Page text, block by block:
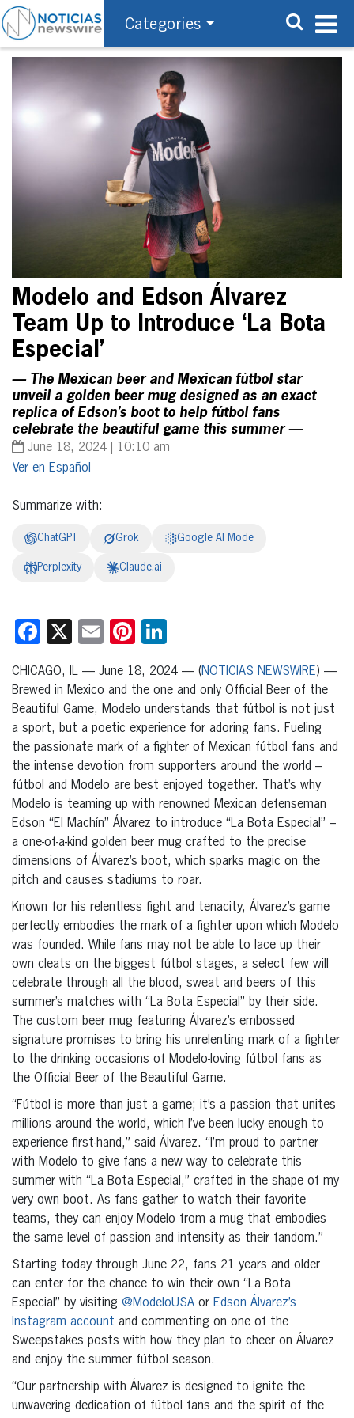
Categories
Modelo and Edson Álvarez
Team Up to Introduce ‘La Bota
Especial’
— The Mexican beer and Mexican fútbol star
unveil a golden beer mug designed as an exact
replica of Edson’s boot to help fútbol fans
celebrate the beautiful game this summer —
June 18, 2024 | 10:10 am
Español
Summarize with:
ChatGPT Grok Google AI Mode
Perplexity Claude.ai
Facebook
X EmailPinterest
CHICAGO, IL — June 18, 2024 — (NOTICIAS NEWSWIRE) —
Brewed in Mexico and the one and only Official Beer of the
Beautiful Game, Modelo understands that fútbol is not just
a sport, but a poetic experience for adoring fans. Fueling
the passionate mark of a fighter of Mexican fútbol fans and
the intense devotion from supporters around the world –
fútbol and Modelo are best enjoyed together. That’s why
Modelo is teaming up with renowned Mexican defenseman
Edson “El Machín” Álvarez to introduce “La Bota Especial” –
a one-of-a-kind golden beer mug crafted to the precise
dimensions of Álvarez’s boot, which sparks magic on the
pitch and causes stadiums to roar.
Known for his relentless fight and tenacity, Álvarez’s game
perfectly embodies the mark of a fighter upon which Modelo
was founded. While fans may not be able to lace up their
own cleats on the biggest fútbol stages, a select few will
celebrate through all the blood, sweat and beers of this
summer’s matches with “La Bota Especial” by their side.
The custom beer mug featuring Álvarez’s embossed
signature promises to bring his unrelenting mark of a fighter
to the drinking occasions of Modelo-loving fútbol fans as
the Official Beer of the Beautiful Game.
“Fútbol is more than just a game; it’s a passion that unites
millions around the world, which I’ve been lucky enough to
experience first-hand,” said Álvarez. “I’m proud to partner
with Modelo to give fans a new way to celebrate this
summer with “La Bota Especial,” crafted in the shape of my
very own boot. As fans gather to watch their favorite
teams, they can enjoy Modelo from a mug that embodies
the same level of passion and intensity as their fandom.”
Starting today through June 22, fans 21 years and older
can enter for the chance to win their own “La Bota
Especial” by visiting @ModeloUSA or Edson Álvarez’s
Instagram account and commenting on one of the
Sweepstakes posts with how they plan to cheer on Álvarez
and enjoy the summer fútbol season.
“Our partnership with Álvarez is designed to ignite the
unwavering dedication of fútbol fans and the spirit of the